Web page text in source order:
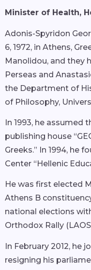
Minister of Health,
Adonis-Spyridon
6, 1972, in Athens,
Manolidou, and they
Perseas and
the Department of
of Philosophy,
In 1993, he assumed
publishing house
Greeks.” In 1994, he
Center “Hellenic
He was first elected
Athens B
national elections
Orthodox Rally
In February 2012, he
resigning his